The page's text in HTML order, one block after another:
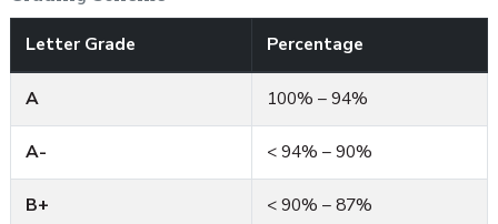
Letter Grade Percentage
A 100% – 94%
A- < 94% – 90%
B+ < 90% – 87%